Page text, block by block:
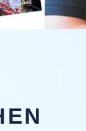
public for
First
Help